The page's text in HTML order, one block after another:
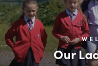
Our